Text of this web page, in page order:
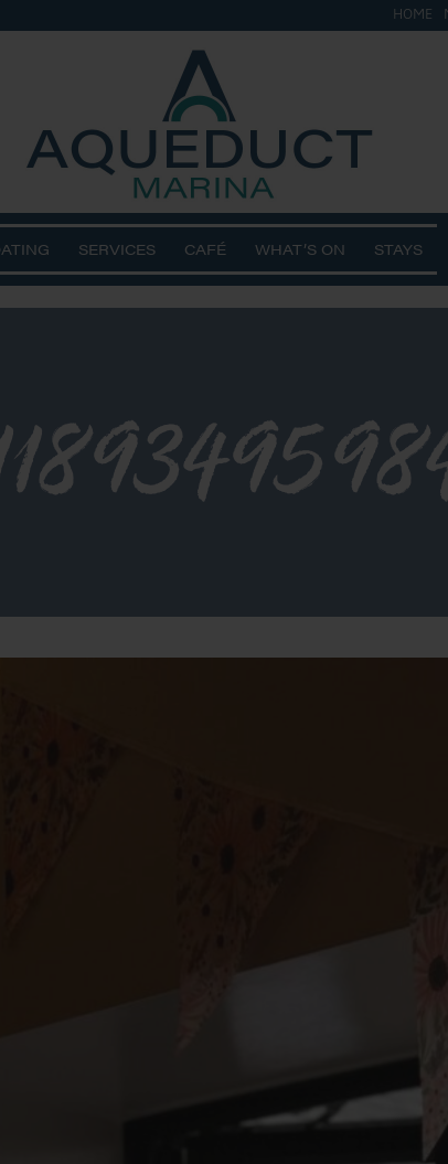
HOME
SERVICES CAFÉ WHAT’S ON STAYS